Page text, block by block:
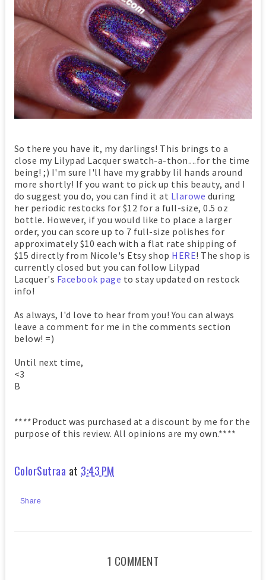
So there you have it, my darlings! This brings to a
close my Lilypad Lacquer swatch-a-thon....for the time
being! ;) I'm sure I'll have my grabby lil hands around
more shortly! If you want to pick up this beauty, and I
do suggest you do, you can find it at Llarowe during
her periodic restocks for $12 for a full-size, 0.5 oz
bottle. However, if you would like to place a larger
order, you can score up to 7 full-size polishes for
approximately $10 each with a flat rate shipping of
$15 directly from Nicole's Etsy shop HERE! The shop is
currently closed but you can follow Lilypad
Lacquer's Facebook page to stay updated on restock
info!
As always, I'd love to hear from you! You can always
leave a comment for me in the comments section
below! =)
Until next time,
<3
B
****Product was purchased at a discount by me for the
purpose of this review. All opinions are my own.****
ColorSutraa at 3:43 PM
Share
1 COMMENT